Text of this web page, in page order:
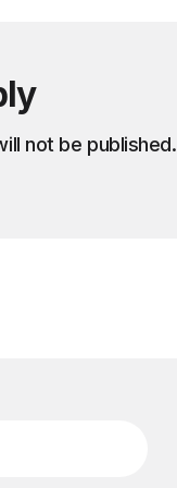
not be published.